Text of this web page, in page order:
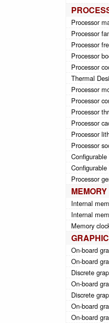
Processor
Processor
Processor
Processor
Processor
Thermal
Processor
Processor
Processor
Processor
Processor
Processor
Processor
MEMORY
Internal
Internal
Memory
On-board
On-board
Discrete
On-board
Discrete
On-board
On-board